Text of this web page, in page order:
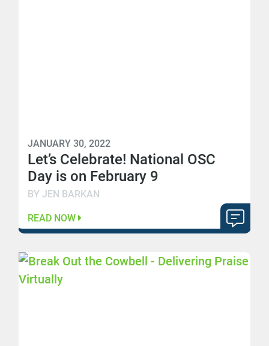
JANUARY 30, 2022
Let’s Celebrate! National OSC
Day is on February 9
BY JEN BARKAN
READ NOW